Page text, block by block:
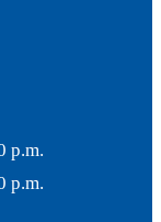
p.m.
p.m.